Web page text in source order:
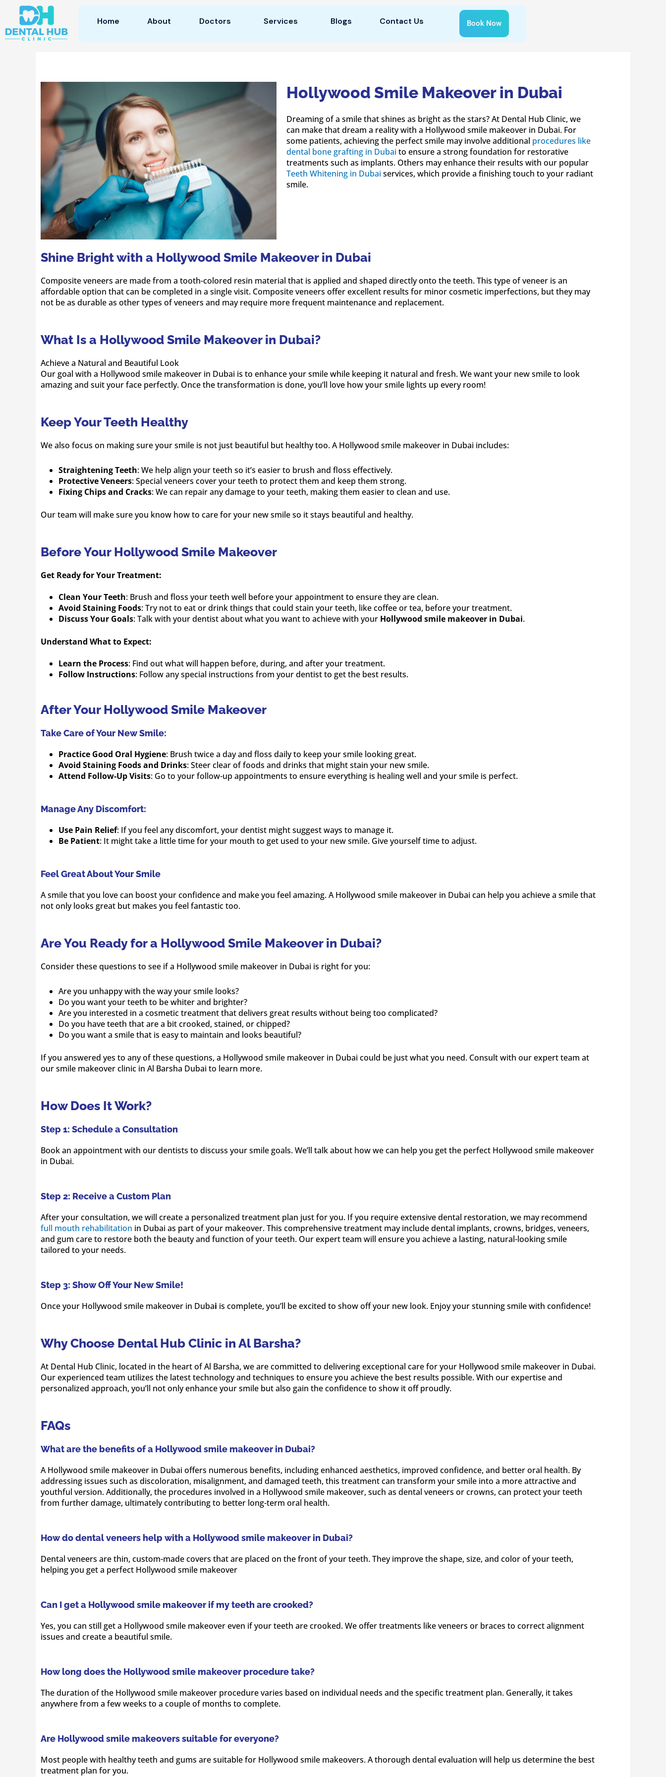
content
Home About Doctors Services Blogs Contact Us Book Now
Hollywood Smile Makeover in Dubai
Dreaming of a smile that shines as bright as the stars? At Dental Hub Clinic, we
can make that dream a reality with a Hollywood smile makeover in Dubai. For
some patients, achieving the perfect smile may involve additional procedures like
dental bone grafting in Dubai to ensure a strong foundation for restorative
treatments such as implants. Others may enhance their results with our popular
Teeth Whitening in Dubai services, which provide a finishing touch to your radiant
smile.
Shine Bright with a Hollywood Smile Makeover in Dubai
Composite veneers are made from a tooth-colored resin material that is applied and shaped directly onto the teeth. This type of veneer is an
affordable option that can be completed in a single visit. Composite veneers offer excellent results for minor cosmetic imperfections, but they may
not be as durable as other types of veneers and may require more frequent maintenance and replacement.
What Is a Hollywood Smile Makeover in Dubai?
Achieve a Natural and Beautiful Look
Our goal with a Hollywood smile makeover in Dubai is to enhance your smile while keeping it natural and fresh. We want your new smile to look
amazing and suit your face perfectly. Once the transformation is done, you’ll love how your smile lights up every room!
Keep Your Teeth Healthy
We also focus on making sure your smile is not just beautiful but healthy too. A Hollywood smile makeover in Dubai includes:
Straightening Teeth: We help align your teeth so it’s easier to brush and floss effectively.
Protective Veneers: Special veneers cover your teeth to protect them and keep them strong.
Fixing Chips and Cracks: We can repair any damage to your teeth, making them easier to clean and use.
Our team will make sure you know how to care for your new smile so it stays beautiful and healthy.
Before Your Hollywood Smile Makeover
Get Ready for Your Treatment:
Clean Your Teeth: Brush and floss your teeth well before your appointment to ensure they are clean.
Avoid Staining Foods: Try not to eat or drink things that could stain your teeth, like coffee or tea, before your treatment.
Discuss Your Goals: Talk with your dentist about what you want to achieve with your Hollywood smile makeover in Dubai.
Understand What to Expect:
Learn the Process: Find out what will happen before, during, and after your treatment.
Follow Instructions: Follow any special instructions from your dentist to get the best results.
After Your Hollywood Smile Makeover
Take Care of Your New Smile:
Practice Good Oral Hygiene: Brush twice a day and floss daily to keep your smile looking great.
Avoid Staining Foods and Drinks: Steer clear of foods and drinks that might stain your new smile.
Attend Follow-Up Visits: Go to your follow-up appointments to ensure everything is healing well and your smile is perfect.
Manage Any Discomfort:
Use Pain Relief: If you feel any discomfort, your dentist might suggest ways to manage it.
Be Patient: It might take a little time for your mouth to get used to your new smile. Give yourself time to adjust.
Feel Great About Your Smile
A smile that you love can boost your confidence and make you feel amazing. A Hollywood smile makeover in Dubai can help you achieve a smile that
not only looks great but makes you feel fantastic too.
Are You Ready for a Hollywood Smile Makeover in Dubai?
Consider these questions to see if a Hollywood smile makeover in Dubai is right for you:
Are you unhappy with the way your smile looks?
Do you want your teeth to be whiter and brighter?
Are you interested in a cosmetic treatment that delivers great results without being too complicated?
Do you have teeth that are a bit crooked, stained, or chipped?
Do you want a smile that is easy to maintain and looks beautiful?
If you answered yes to any of these questions, a Hollywood smile makeover in Dubai could be just what you need. Consult with our expert team at
our smile makeover clinic in Al Barsha Dubai to learn more.
How Does It Work?
Step 1: Schedule a Consultation
Book an appointment with our dentists to discuss your smile goals. We’ll talk about how we can help you get the perfect Hollywood smile makeover
in Dubai.
Step 2: Receive a Custom Plan
After your consultation, we will create a personalized treatment plan just for you. If you require extensive dental restoration, we may recommend
full mouth rehabilitation in Dubai as part of your makeover. This comprehensive treatment may include dental implants, crowns, bridges, veneers,
and gum care to restore both the beauty and function of your teeth. Our expert team will ensure you achieve a lasting, natural-looking smile
tailored to your needs.
Step 3: Show Off Your New Smile!
Once your Hollywood smile makeover in Dubai is complete, you’ll be excited to show off your new look. Enjoy your stunning smile with confidence!
Why Choose Dental Hub Clinic in Al Barsha?
At Dental Hub Clinic, located in the heart of Al Barsha, we are committed to delivering exceptional care for your Hollywood smile makeover in Dubai.
Our experienced team utilizes the latest technology and techniques to ensure you achieve the best results possible. With our expertise and
personalized approach, you’ll not only enhance your smile but also gain the confidence to show it off proudly.
FAQs
What are the benefits of a Hollywood smile makeover in Dubai?
A Hollywood smile makeover in Dubai offers numerous benefits, including enhanced aesthetics, improved confidence, and better oral health. By
addressing issues such as discoloration, misalignment, and damaged teeth, this treatment can transform your smile into a more attractive and
youthful version. Additionally, the procedures involved in a Hollywood smile makeover, such as dental veneers or crowns, can protect your teeth
from further damage, ultimately contributing to better long-term oral health.
How do dental veneers help with a Hollywood smile makeover in Dubai?
Dental veneers are thin, custom-made covers that are placed on the front of your teeth. They improve the shape, size, and color of your teeth,
helping you get a perfect Hollywood smile makeover
Can I get a Hollywood smile makeover if my teeth are crooked?
Yes, you can still get a Hollywood smile makeover even if your teeth are crooked. We offer treatments like veneers or braces to correct alignment
issues and create a beautiful smile.
How long does the Hollywood smile makeover procedure take?
The duration of the Hollywood smile makeover procedure varies based on individual needs and the specific treatment plan. Generally, it takes
anywhere from a few weeks to a couple of months to complete.
Are Hollywood smile makeovers suitable for everyone?
Most people with healthy teeth and gums are suitable for Hollywood smile makeovers. A thorough dental evaluation will help us determine the best
treatment plan for you.